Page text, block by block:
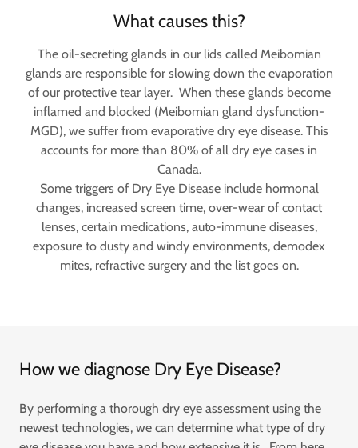
What causes this?
The oil-secreting glands in our lids called Meibomian
glands are responsible for slowing down the evaporation
of our protective tear layer. When these glands become
inflamed and blocked (Meibomian gland dysfunction-
MGD), we suffer from evaporative dry eye disease. This
accounts for more than 80% of all dry eye cases in
Canada.
Some triggers of Dry Eye Disease include hormonal
changes, increased screen time, over-wear of contact
lenses, certain medications, auto-immune diseases,
exposure to dusty and windy environments, demodex
mites, refractive surgery and the list goes on.
How we diagnose Dry Eye Disease?
By performing a thorough dry eye assessment using the
newest technologies, we can determine what type of dry